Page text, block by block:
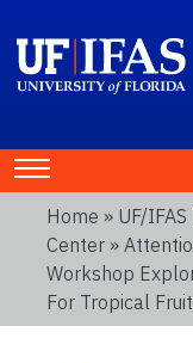
Home » UF/
Center »
Workshop
For Tropical